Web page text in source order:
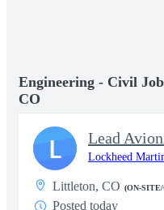
Engineering - Civil
CO
Lockheed
Littleton, CO (ON-
Posted today
L